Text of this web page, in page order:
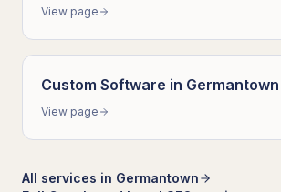
View page
Custom Software in Germantown
View page
All services in Germantown